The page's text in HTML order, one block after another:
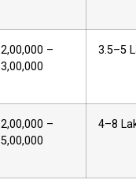
₹2,00,000 –
₹3,00,000
₹3.5–5
₹2,00,000 –
₹5,00,000
₹4–8